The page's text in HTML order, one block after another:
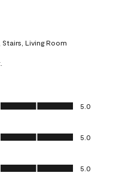
Stairs, Living Room
5.0
5.0
5.0